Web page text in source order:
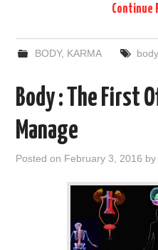
Continue
BODY, KARMA body
Body : The First
Manage
Posted on February 3, 2016 by